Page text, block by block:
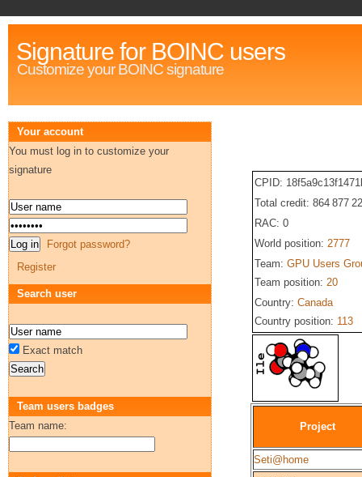
Signature for BOINC users
Customize your BOINC signature
CPID:
Total credit: 864 877
RAC: 0
World position: 2777
Team: GPU Users
Team position: 20
Country: Canada
Country position: 113
Project
Seti@home
Your account
You must log in to customize your
signature
Forgot password?
Register
Search user
Exact match
Team users badges
Team name: